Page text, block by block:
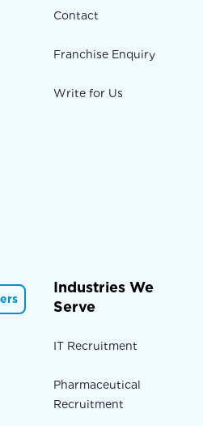
Contact
Franchise Enquiry
Write for Us
Industries We
Serve
IT Recruitment
Pharmaceutical
Recruitment